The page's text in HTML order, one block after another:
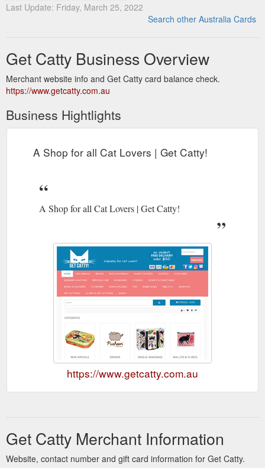
Last Update: Friday, March 25, 2022
Search other Australia Cards
Get Catty Business Overview
Merchant website info and Get Catty card balance check.
https://www.getcatty.com.au
Business Hightlights
A Shop for all Cat Lovers | Get Catty!
A Shop for all Cat Lovers | Get Catty!
https://www.getcatty.com.au
Get Catty Merchant Information
Website, contact number and gift card information for Get Catty.